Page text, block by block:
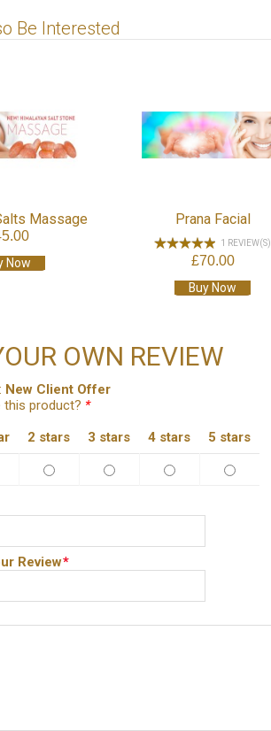
Be Interested
Massage
Now
Prana Facial
1 REVIEW(S)
£70.00
Buy Now
OWN REVIEW
New Client Offer
this product? *
2 stars 3 stars 4 stars
5 stars
*
Review